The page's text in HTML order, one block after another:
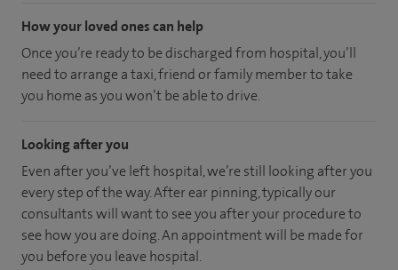
How your loved ones can help
Once you’re ready to be discharged from hospital, you’ll
need to arrange a taxi, friend or family member to take
you home as you won’t be able to drive.
Looking after you
Even after you’ve left hospital, we’re still looking after you
every step of the way. After ear pinning, typically our
consultants will want to see you after your procedure to
see how you are doing. An appointment will be made for
you before you leave hospital.